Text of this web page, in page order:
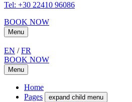
Tel: +30 22410 96086
BOOK NOW
Menu
EN /FR
BOOK NOW
Menu
Home
Pages
expand child menu